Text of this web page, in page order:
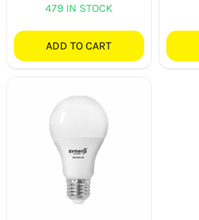
479 IN STOCK
ADD TO CART